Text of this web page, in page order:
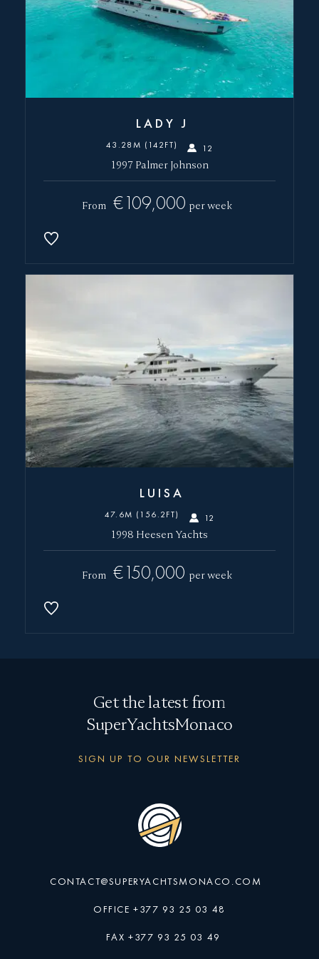
LADY J
43.28M (142FT)
12
1997 Palmer Johnson
From €109,000 per week
LUISA
47.6M (156.2FT)
12
1998 Heesen Yachts
From €150,000 per week
Get the latest from
SuperYachtsMonaco
SIGN UP TO OUR NEWSLETTER
CONTACT@SUPERYACHTSMONACO.COM
OFFICE +377 93 25 03 48
FAX +377 93 25 03 49